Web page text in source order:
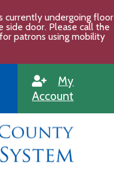
currently undergoing floor
side door. Please call the
patrons using mobility
My
Account